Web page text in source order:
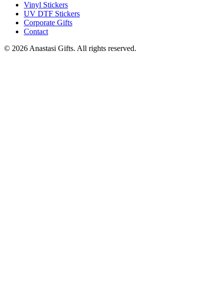
Vinyl Stickers
UV DTF Stickers
Corporate Gifts
Contact
© 2026 Anastasi Gifts. All rights reserved.